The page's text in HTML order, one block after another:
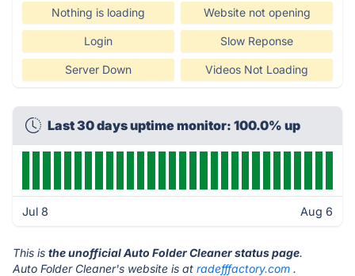
Nothing is loading Website not opening
Login Slow Reponse
Server Down Videos Not Loading
Last 30 days uptime monitor: 100.0% up
Jul 8 Aug 6
This is the unofficial Auto Folder Cleaner status page.
Auto Folder Cleaner's website is at radefffactory.com .